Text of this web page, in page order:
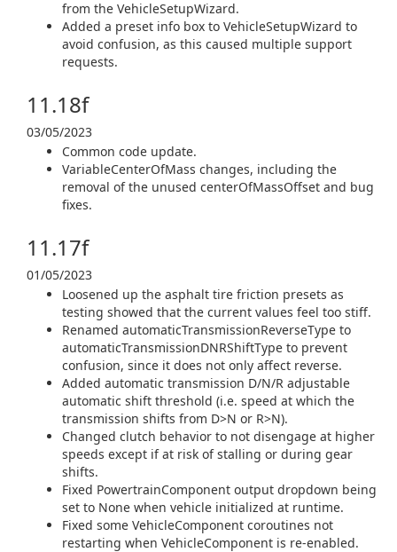
from the VehicleSetupWizard.
Added a preset info box to VehicleSetupWizard to
avoid confusion, as this caused multiple support
requests.
11.18f
03/05/2023
Common code update.
VariableCenterOfMass changes, including the
removal of the unused centerOfMassOffset and bug
fixes.
11.17f
01/05/2023
Loosened up the asphalt tire friction presets as
testing showed that the current values feel too stiff.
Renamed automaticTransmissionReverseType to
automaticTransmissionDNRShiftType to prevent
confusion, since it does not only affect reverse.
Added automatic transmission D/N/R adjustable
automatic shift threshold (i.e. speed at which the
transmission shifts from D>N or R>N).
Changed clutch behavior to not disengage at higher
speeds except if at risk of stalling or during gear
shifts.
Fixed PowertrainComponent output dropdown being
set to None when vehicle initialized at runtime.
Fixed some VehicleComponent coroutines not
restarting when VehicleComponent is re-enabled.